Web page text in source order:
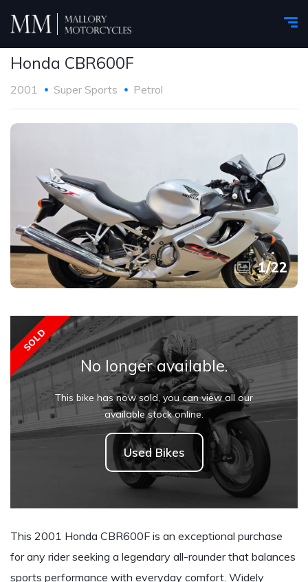
Honda CBR600F
2001 Super Sports Petrol
1/22
No longer available.
This bike has now sold, you can view all our
available stock online.
Used Bikes
SOLD
This 2001 Honda CBR600F is an exceptional purchase
for any rider seeking a legendary all-rounder that balances
sports performance with everyday comfort. Widely